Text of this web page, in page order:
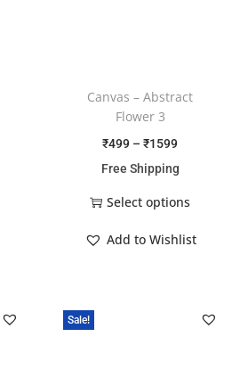
Canvas – Abstract
Flower 3
₹499 – ₹1599
Free Shipping
Select options
Add to Wishlist
Sale!